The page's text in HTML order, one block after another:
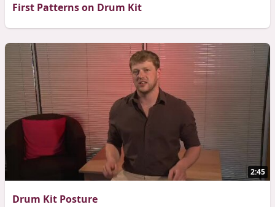
First Patterns on Drum Kit
2:45
Drum Kit Posture